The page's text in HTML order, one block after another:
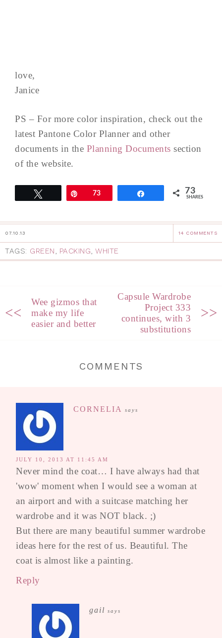
love,
Janice
PS – For more color inspiration, check out the
latest Pantone Color Planner and other
documents in the Planning Documents section
of the website.
Pin73 73
SHARES
07.10.13 14 COMMENTS
TAGS: GREEN, PACKING, WHITE
<<
Wee gizmos that
make my life
easier and better
Capsule Wardrobe
Project 333
continues, with 3
substitutions
>>
COMMENTS
CORNELIA says
JULY 10, 2013 AT 11:45 AM
Never mind the coat… I have always had that
'wow' moment when I would see a woman at
an airport and with a suitcase matching her
wardrobe and it was NOT black. ;)
But there are many beautiful summer wardrobe
ideas here for the rest of us. Beautiful. The
coat is almost like a painting.
Reply
gail says